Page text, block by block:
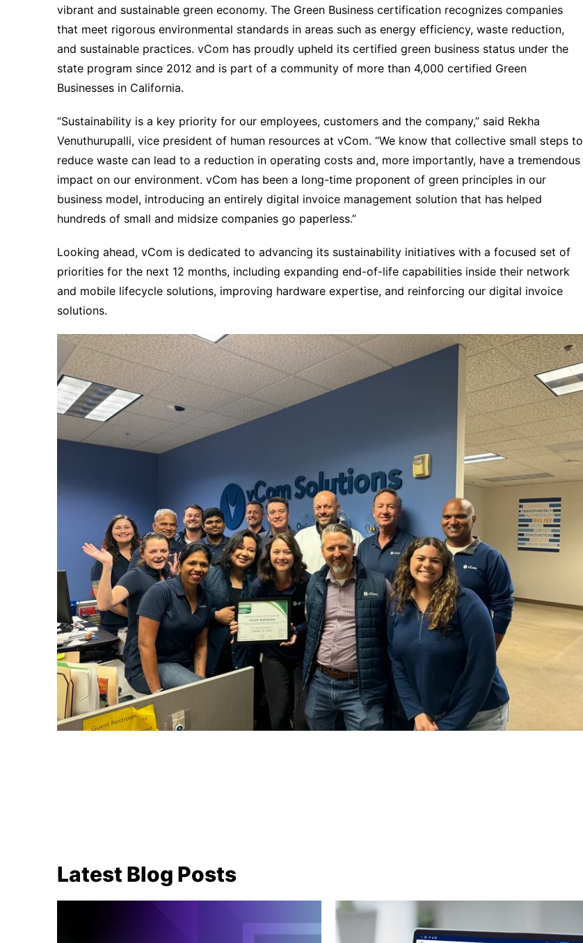
vibrant and sustainable green economy. The Green Business certification recognizes companies
that meet rigorous environmental standards in areas such as energy efficiency, waste reduction,
and sustainable practices. vCom has proudly upheld its certified green business status under the
state program since 2012 and is part of a community of more than 4,000 certified Green
Businesses in California.
“Sustainability is a key priority for our employees, customers and the company,” said Rekha
Venuthurupalli, vice president of human resources at vCom. “We know that collective small steps to
reduce waste can lead to a reduction in operating costs and, more importantly, have a tremendous
impact on our environment. vCom has been a long-time proponent of green principles in our
business model, introducing an entirely digital invoice management solution that has helped
hundreds of small and midsize companies go paperless.”
Looking ahead, vCom is dedicated to advancing its sustainability initiatives with a focused set of
priorities for the next 12 months, including expanding end-of-life capabilities inside their network
and mobile lifecycle solutions, improving hardware expertise, and reinforcing our digital invoice
solutions.
Latest Blog Posts